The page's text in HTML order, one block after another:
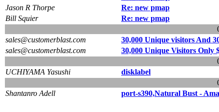
Jason R Thorpe
Re: new pmap
Bill Squier
Re: new pmap
sales@customerblast.com
30,000 Unique visitors And
sales@customerblast.com
30,000 Unique Visitors Only
UCHIYAMA Yasushi
disklabel
Shantanro Adell
port-s390,Natural Bust -